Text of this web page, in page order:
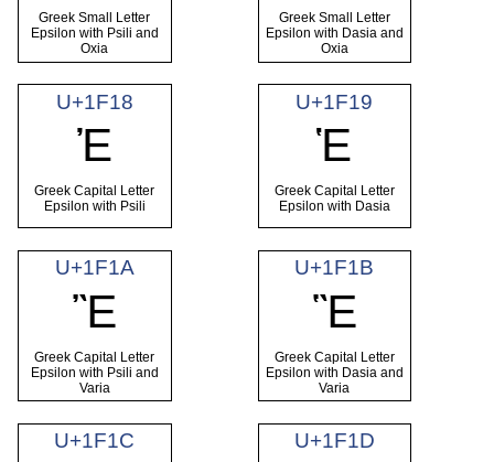
Greek Small Letter
Epsilon with Psili and
Oxia
Greek Small Letter
Epsilon with Dasia and
Oxia
U+1F18
Ἐ
Greek Capital Letter
Epsilon with Psili
U+1F19
Ἑ
Greek Capital Letter
Epsilon with Dasia
U+1F1A
Ἒ
Greek Capital Letter
Epsilon with Psili and
Varia
U+1F1B
Ἓ
Greek Capital Letter
Epsilon with Dasia and
Varia
U+1F1C U+1F1D